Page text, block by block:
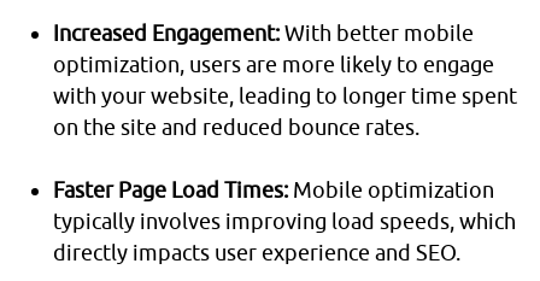
Increased Engagement:With better mobile
optimization, users are more likely to engage
with your website, leading to longer time spent
on the site and reduced bounce rates.
Faster Page Load Times: Mobile optimization
typically involves improving load speeds, which
directly impacts user experience and SEO.